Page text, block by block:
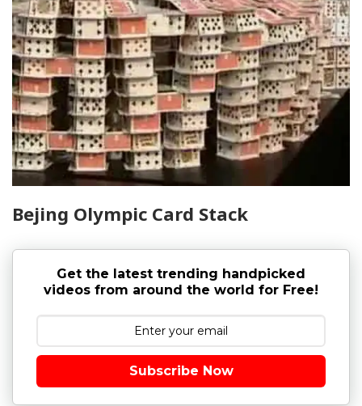
Bejing Olympic Card Stack
Get the latest trending handpicked
videos from around the world for Free!
Subscribe Now